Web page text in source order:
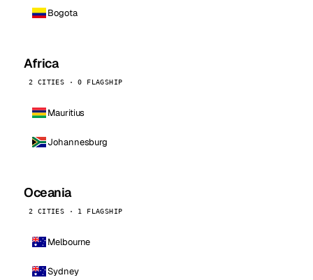
Bogota
Africa
2 CITIES · 0 FLAGSHIP
Mauritius
Johannesburg
Oceania
2 CITIES · 1 FLAGSHIP
Melbourne
Sydney